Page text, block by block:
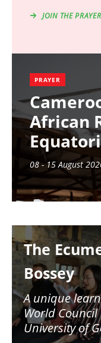
JOIN THE
PRAYER
African
08 - 15 August
The
Bossey
A unique
World
University of